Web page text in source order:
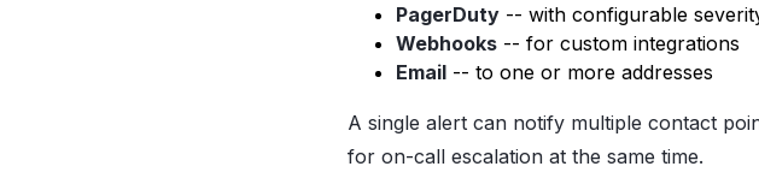
PagerDuty -- with configurable
Webhooks -- for custom integrations
Email -- to one or more addresses
A single alert can notify multiple contact
for on-call escalation at the same time.